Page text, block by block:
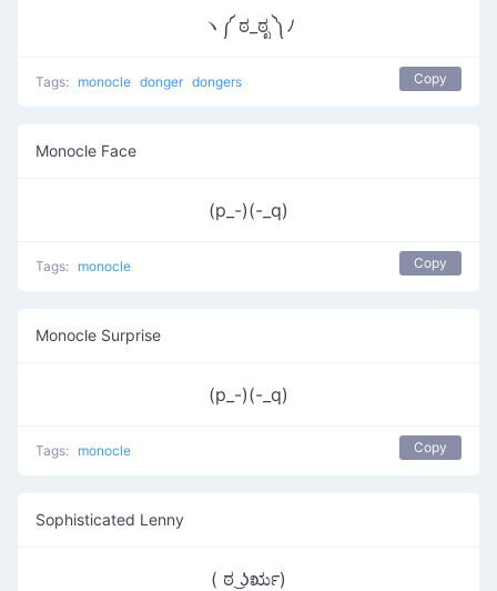
ヽ༼ ಠ_ಠೃ ༽ﾉ
Tags: monocle donger dongers Copy
Monocle Face
(p_-)(-_q)
Tags: monocle Copy
Monocle Surprise
(p_-)(-_q)
Tags: monocle Copy
Sophisticated Lenny
( ಠ ͜ʖರೃ)